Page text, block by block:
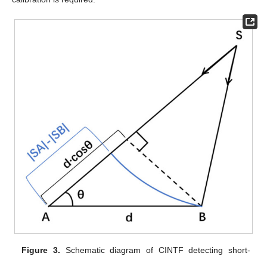
Figure 3. Schematic diagram of CINTF detecting short-